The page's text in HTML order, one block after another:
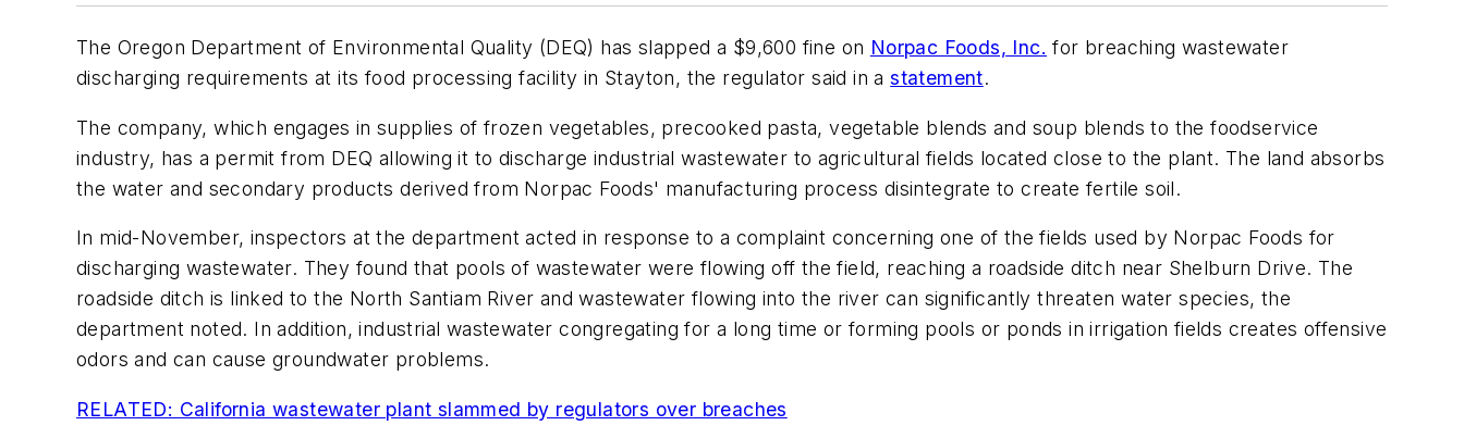
The Oregon Department of Environmental Quality (DEQ) has slapped a $9,600 fine on Norpac Foods, Inc. for breaching wastewater
discharging requirements at its food processing facility in Stayton, the regulator said in astatement.
The company, which engages in supplies of frozen vegetables, precooked pasta, vegetable blends and soup blends to the foodservice
industry, has a permit from DEQ allowing it to discharge industrial wastewater to agricultural fields located close to the plant. The land absorbs
the water and secondary products derived from Norpac Foods' manufacturing process disintegrate to create fertile soil.
In mid-November, inspectors at the department acted in response to a complaint concerning one of the fields used by Norpac Foods for
discharging wastewater. They found that pools of wastewater were flowing off the field, reaching a roadside ditch near Shelburn Drive. The
roadside ditch is linked to the North Santiam River and wastewater flowing into the river can significantly threaten water species, the
department noted. In addition, industrial wastewater congregating for a long time or forming pools or ponds in irrigation fields creates offensive
odors and can cause groundwater problems.
RELATED: California wastewater plant slammed by regulators over breaches